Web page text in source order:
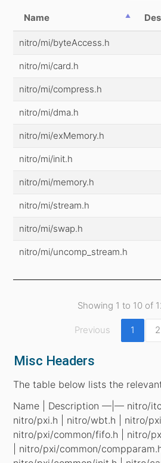
Name
nitro/mi/byteAccess.h
nitro/mi/card.h
nitro/mi/compress.h
nitro/mi/dma.h
nitro/mi/exMemory.h
nitro/mi/init.h
nitro/mi/memory.h
nitro/mi/stream.h
nitro/mi/swap.h
nitro/mi/uncomp_stream.h
Showing 1 to 10 of
Previous 1 2
Misc Headers
The table below lists the
Name | Description —|— nitro/
nitro/pxi.h | nitro/wbt.h | nitro/
nitro/pxi/common/fifo.h | nitro/
| nitro/pxi/common/compparam.h